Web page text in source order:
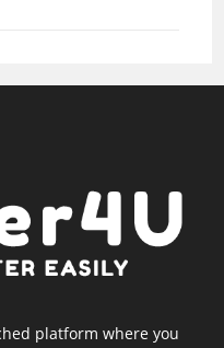
platform where you